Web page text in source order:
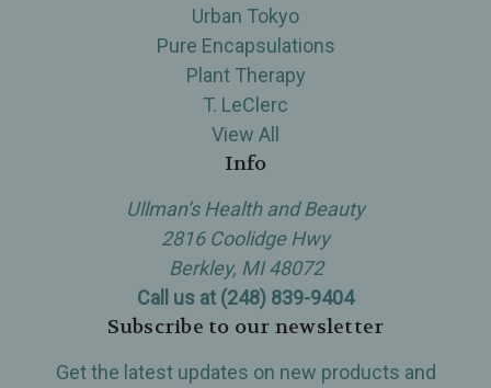
Urban Tokyo
Pure Encapsulations
Plant Therapy
T. LeClerc
View All
Info
Ullman’s Health and Beauty
2816 Coolidge Hwy
Berkley, MI 48072
Call us at (248) 839-9404
Subscribe to our newsletter
Get the latest updates on new products and